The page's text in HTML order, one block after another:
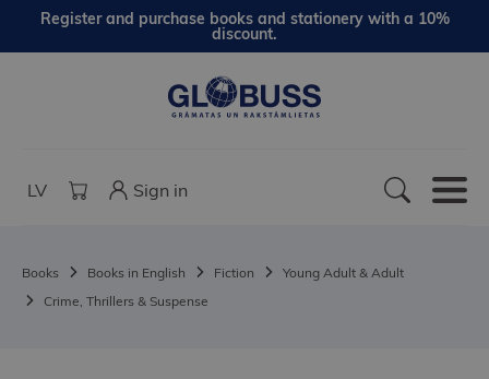
Register and purchase books and stationery with a 10%
discount.
LV Sign in
Books Books in English Fiction
Young Adult & Adult
Crime, Thrillers & Suspense